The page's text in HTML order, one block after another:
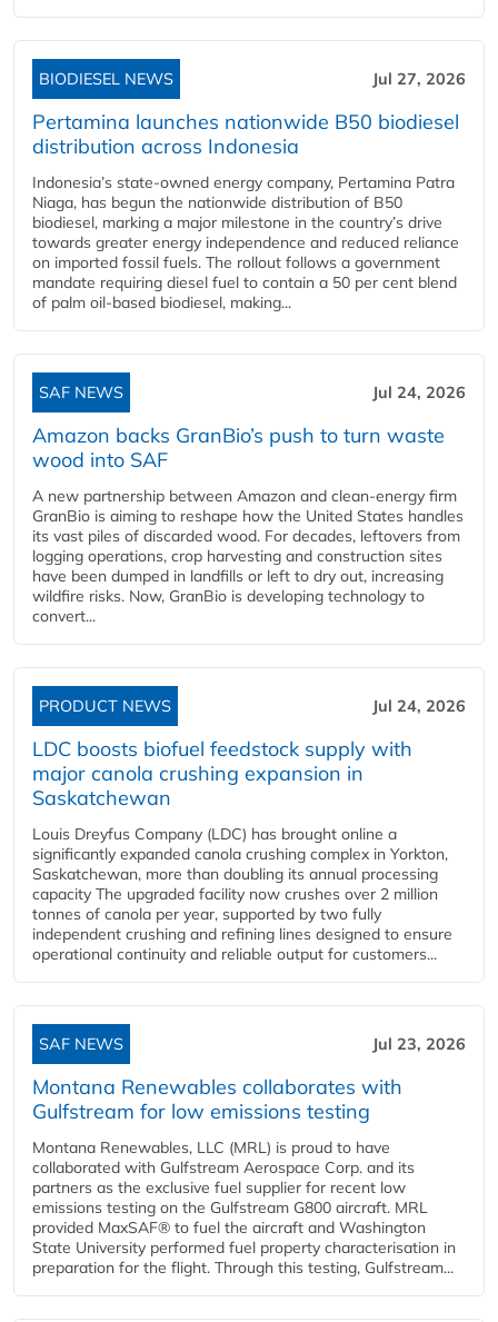
BIODIESEL NEWS Jul 27, 2026
Pertamina launches nationwide B50 biodiesel
distribution across Indonesia
Indonesia’s state-owned energy company, Pertamina Patra
Niaga, has begun the nationwide distribution of B50
biodiesel, marking a major milestone in the country’s drive
towards greater energy independence and reduced reliance
on imported fossil fuels. The rollout follows a government
mandate requiring diesel fuel to contain a 50 per cent blend
of palm oil-based biodiesel, making...
SAF NEWS Jul 24, 2026
Amazon backs GranBio’s push to turn waste
wood into SAF
A new partnership between Amazon and clean‑energy firm
GranBio is aiming to reshape how the United States handles
its vast piles of discarded wood. For decades, leftovers from
logging operations, crop harvesting and construction sites
have been dumped in landfills or left to dry out, increasing
wildfire risks. Now, GranBio is developing technology to
convert...
PRODUCT NEWS Jul 24, 2026
LDC boosts biofuel feedstock supply with
major canola crushing expansion in
Saskatchewan
Louis Dreyfus Company (LDC) has brought online a
significantly expanded canola crushing complex in Yorkton,
Saskatchewan, more than doubling its annual processing
capacity The upgraded facility now crushes over 2 million
tonnes of canola per year, supported by two fully
independent crushing and refining lines designed to ensure
operational continuity and reliable output for customers...
SAF NEWS Jul 23, 2026
Montana Renewables collaborates with
Gulfstream for low emissions testing
Montana Renewables, LLC (MRL) is proud to have
collaborated with Gulfstream Aerospace Corp. and its
partners as the exclusive fuel supplier for recent low
emissions testing on the Gulfstream G800 aircraft. MRL
provided MaxSAF® to fuel the aircraft and Washington
State University performed fuel property characterisation in
preparation for the flight. Through this testing, Gulfstream...